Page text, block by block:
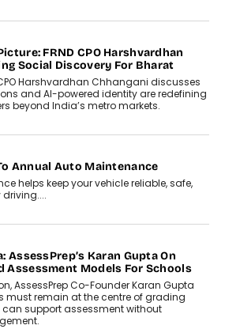
FRND CPO Harshvardhan
Social Discovery For Bharat
Harshvardhan Chhangani discusses
and AI-powered identity are redefining
beyond India’s metro markets.
Annual Auto Maintenance
helps keep your vehicle reliable, safe,
AssessPrep’s Karan Gupta On
Assessment Models For Schools
AssessPrep Co-Founder Karan Gupta
must remain at the centre of grading
support assessment without